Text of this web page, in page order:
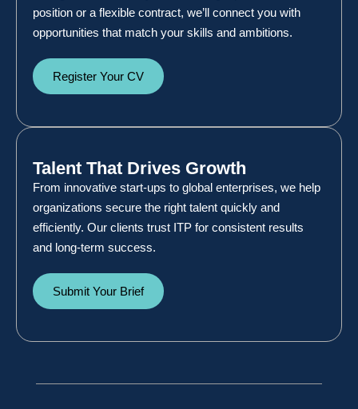
position or a flexible contract, we’ll connect you with
opportunities that match your skills and ambitions.
Register Your CV
Talent That Drives Growth
From innovative start-ups to global enterprises, we help
organizations secure the right talent quickly and
efficiently. Our clients trust ITP for consistent results
and long-term success.
Submit Your Brief